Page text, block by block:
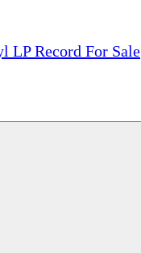
LP Record For Sale